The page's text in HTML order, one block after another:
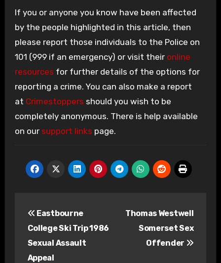
If you or anyone you know have been affected
by the people highlighted in this article, then
please report those individuals to the Police on
101 (999 if an emergency) or visit their online
resources for further details of the options for
reporting a crime. You can also make a report
at Crimestoppers should you wish to be
completely anonymous. There is help available
on our support links page.
navigation
Eastbourne
College Ski Trip 1986
Sexual Assault
Appeal
Thomas Westwell
Somerset Sex
Offender